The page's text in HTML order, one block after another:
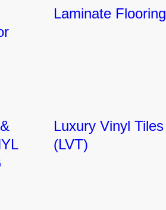
Laminate Flooring
Luxury Vinyl Tiles
(LVT)